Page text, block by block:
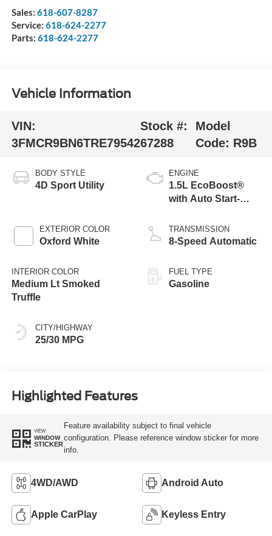
Sales: 618-607-8287
Service: 618-624-2277
Parts: 618-624-2277
Vehicle Information
VIN:
3FMCR9BN6TRE79542
Stock #:
67288
Model
Code: R9B
BODY STYLE
4D Sport Utility
EXTERIOR COLOR
Oxford White
INTERIOR COLOR
Medium Lt Smoked
Truffle
CITY/HIGHWAY
25/30 MPG
ENGINE
1.5L EcoBoost®
with Auto Start-
TRANSMISSION
8-Speed Automatic
FUEL TYPE
Gasoline
Highlighted Features
VIEW
WINDOW
STICKER
Feature availability subject to final vehicle
configuration. Please reference window sticker for more
info.
4WD/AWD Android Auto
Apple CarPlay Keyless Entry